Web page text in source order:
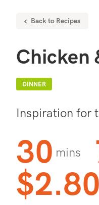
Back to Recipes
Chicken
DINNER
Inspiration for
30 mins
$2.80